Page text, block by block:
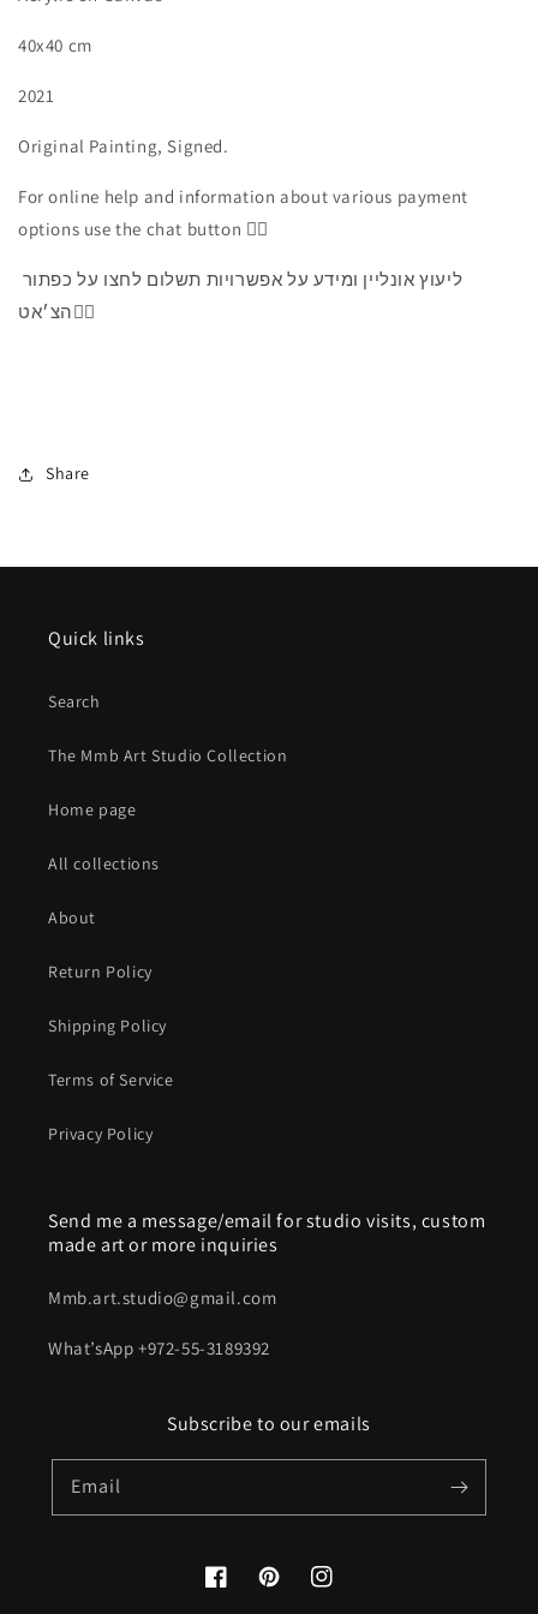
40x40 cm
2021
Original Painting, Signed.
For online help and information about various payment
options use the chat button 👇🏻
הצ׳אט👇🏻
Share
Quick links
Search
The Mmb Art Studio Collection
Home page
All collections
About
Return Policy
Shipping Policy
Terms of Service
Privacy Policy
Send me a message/email for studio visits, custom
made art or more inquiries
Mmb.art.studio@gmail.com
What’sApp +972-55-3189392
Subscribe to our emails
Email
FacebookPinterestInstagram